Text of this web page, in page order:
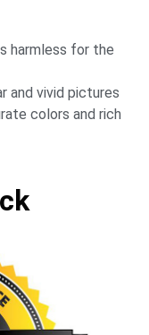
harmless for the
and vivid pictures
colors and rich